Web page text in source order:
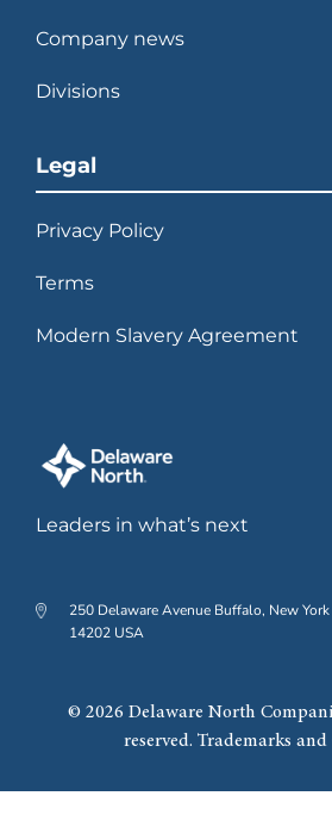
Company news
Divisions
Legal
Privacy Policy
Terms
Modern Slavery Agreement
Leaders in what’s next
250 Delaware Avenue Buffalo, New York
14202 USA
© 2026 Delaware North
reserved. Trademarks